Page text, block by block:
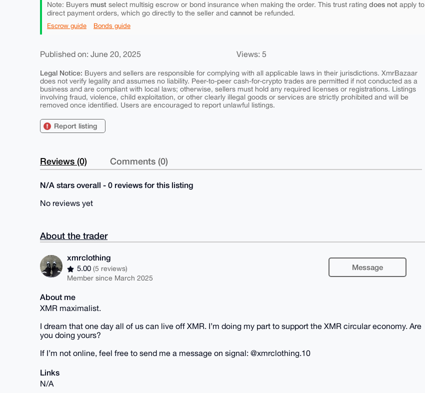
Note: Buyers must select multisig escrow or bond insurance when making the order. This trust rating does not apply to
direct payment orders, which go directly to the seller and cannot be refunded.
Escrow guide Bonds guide
Published on: June 20, 2025 Views: 5
Legal Notice: Buyers and sellers are responsible for complying with all applicable laws in their jurisdictions. XmrBazaar
does not verify legality and assumes no liability. Peer-to-peer cash-for-crypto trades are permitted if not conducted as a
business and are compliant with local laws; otherwise, sellers must hold any required licenses or registrations. Listings
involving fraud, violence, child exploitation, or other clearly illegal goods or services are strictly prohibited and will be
removed once identified. Users are encouraged to report unlawful listings.
Report listing
Reviews (0) Comments (0)
N/A stars overall - 0 reviews for this listing
No reviews yet
About the trader
xmrclothing
5.00(5 reviews)
Member since March 2025
Message
About me
XMR maximalist.
I dream that one day all of us can live off XMR. I’m doing my part to support the XMR circular economy. Are
you doing yours?
If I’m not online, feel free to send me a message on signal: @xmrclothing.10
Links
N/A